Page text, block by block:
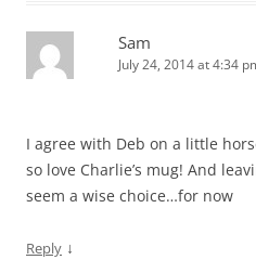
Sam
July 24, 2014 at 4:34
I agree with Deb on a little
so love Charlie’s mug! And
seem a wise choice…for now
Reply ↓